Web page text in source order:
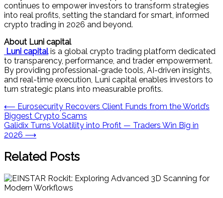
continues to empower investors to transform strategies
into real profits, setting the standard for smart, informed
crypto trading in 2026 and beyond.
About Luni capital
Luni capitalis a global crypto trading platform dedicated
to transparency, performance, and trader empowerment.
By providing professional-grade tools, AI-driven insights,
and real-time execution, Luni capital enables investors to
turn strategic plans into measurable profits.
Post
navigation
⟵ Eurosecurity Recovers Client Funds from the World’s
Biggest Crypto Scams
Galidix Turns Volatility into Profit — Traders Win Big in
2026 ⟶
Related Posts